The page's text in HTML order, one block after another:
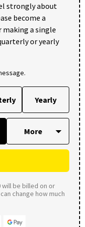
strongly about
become a
making a single
or yearly
Yearly
will be billed on or
change how much